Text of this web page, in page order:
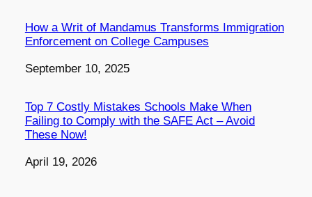
How a Writ of Mandamus Transforms Immigration
Enforcement on College Campuses
Date
September 10, 2025
Top 7 Costly Mistakes Schools Make When
Failing to Comply with the SAFE Act – Avoid
These Now!
Date
April 19, 2026